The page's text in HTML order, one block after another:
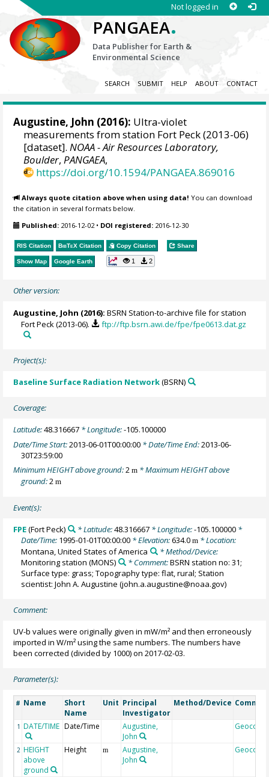
Not logged in
PANGAEA.
Data Publisher for Earth &
Environmental Science
SEARCH SUBMIT HELP ABOUT CONTACT
Augustine, John (2016): Ultra-violet
measurements from station Fort Peck (2013-06)
[dataset].NOAA - Air Resources Laboratory,
Boulder,PANGAEA,
https://doi.org/10.1594/PANGAEA.869016
Always quote citation above when using data! You can download
the citation in several formats below.
Published: 2016-12-02• DOI registered: 2016-12-30
RIS Citation BibTeX Citation Copy Citation Share
Show Map Google Earth 1 2
Other version:
Augustine, John (2016): BSRN Station-to-archive file for station
Fort Peck (2013-06).
ftp://ftp.bsrn.awi.de/fpe/fpe0613.dat.gz
Project(s):
Baseline Surface Radiation Network(BSRN)
Coverage:
Latitude:48.316667 * Longitude:-105.100000
Date/Time Start:2013-06-01T00:00:00 * Date/Time End:2013-06-
30T23:59:00
Minimum HEIGHT above ground:2m * Maximum HEIGHT above
ground:2m
Event(s):
FPE(Fort Peck) * Latitude:48.316667* Longitude:-105.100000*
Date/Time: 1995-01-01T00:00:00 * Elevation:634.0m * Location:
Montana, United States of America
* Method/Device:
Monitoring station (MONS) * Comment:BSRN station no: 31;
Surface type: grass; Topography type: flat, rural; Station
scientist: John A. Augustine (john.a.augustine@noaa.gov)
Comment:
UV-b values were originally given in mW/m² and then erroneously
imported in W/m² using the same numbers. The numbers have
been corrected (divided by 1000) on 2017-02-03.
Parameter(s):
# Name
Short
Name
Unit Principal
Investigator
Method/Device
1 DATE/TIME Date/Time
Augustine,
John
Geocode
2 HEIGHT
above
ground
Height m
Augustine,
John
Geocode